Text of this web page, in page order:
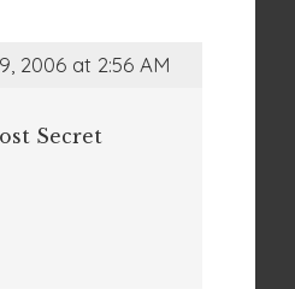
2006 at 2:56 AM
Secret